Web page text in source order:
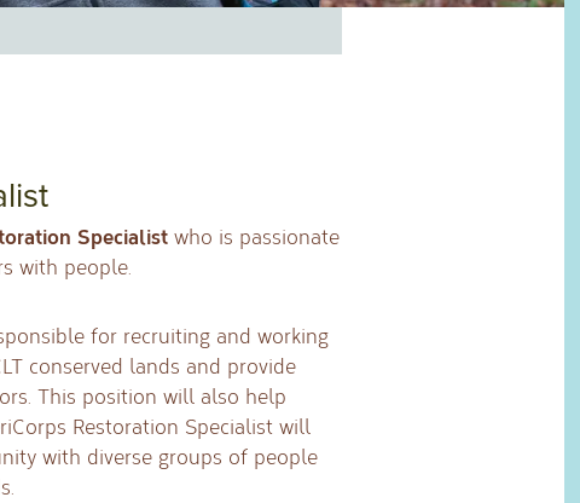
Specialistwho is passionate
with people.
for recruiting and working
conserved lands and provide
This position will also help
Restoration Specialist will
with diverse groups of people